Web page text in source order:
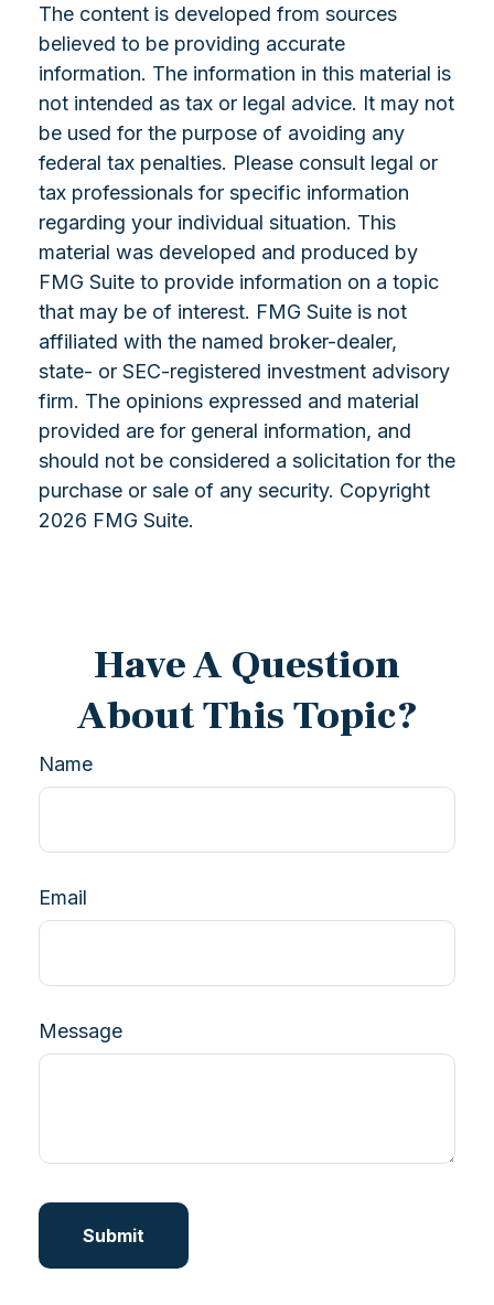
The content is developed from sources
believed to be providing accurate
information. The information in this material is
not intended as tax or legal advice. It may not
be used for the purpose of avoiding any
federal tax penalties. Please consult legal or
tax professionals for specific information
regarding your individual situation. This
material was developed and produced by
FMG Suite to provide information on a topic
that may be of interest. FMG Suite is not
affiliated with the named broker-dealer,
state- or SEC-registered investment advisory
firm. The opinions expressed and material
provided are for general information, and
should not be considered a solicitation for the
purchase or sale of any security. Copyright
2026 FMG Suite.
Have A Question
About This Topic?
Name
Email
Message